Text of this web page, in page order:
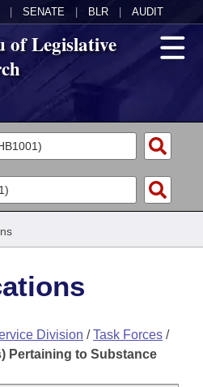
SENATE BLR AUDIT
of Legislative
Division /Task Forces /
Pertaining to Substance